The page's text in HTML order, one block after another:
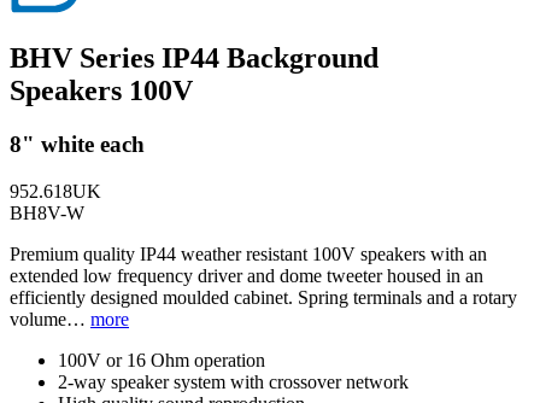
BHV Series IP44 Background
Speakers 100V
8" white each
952.618UK
BH8V-W
Premium quality IP44 weather resistant 100V speakers with an
extended low frequency driver and dome tweeter housed in an
efficiently designed moulded cabinet. Spring terminals and a rotary
volume… more
100V or 16 Ohm operation
2-way speaker system with crossover network